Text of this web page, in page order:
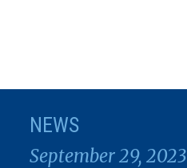
NEWS
September 29, 2023